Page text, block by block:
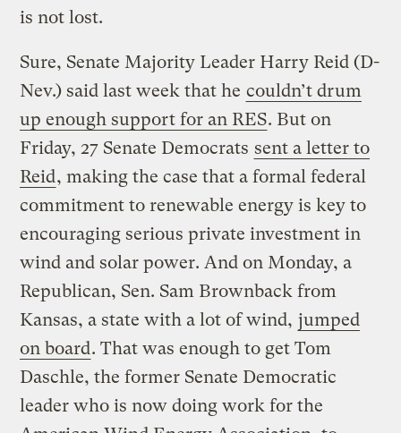
is not lost.
Sure, Senate Majority Leader Harry Reid (D-
Nev.) said last week that he couldn’t drum
up enough support for an RES. But on
Friday, 27 Senate Democrats sent a letter to
Reid, making the case that a formal federal
commitment to renewable energy is key to
encouraging serious private investment in
wind and solar power. And on Monday, a
Republican, Sen. Sam Brownback from
Kansas, a state with a lot of wind, jumped
on board. That was enough to get Tom
Daschle, the former Senate Democratic
leader who is now doing work for the